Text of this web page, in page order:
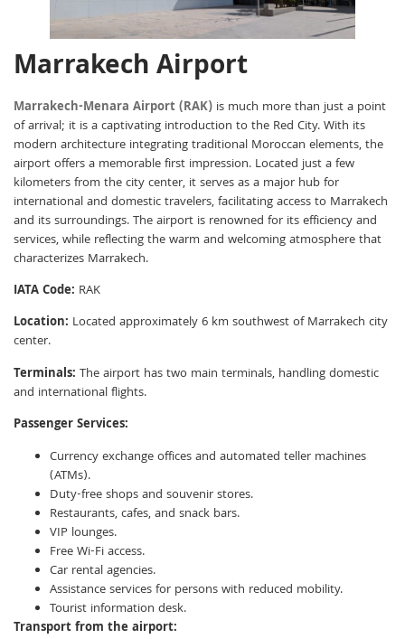
Marrakech Airport
Marrakech-Menara Airport (RAK) is much more than just a point
of arrival; it is a captivating introduction to the Red City. With its
modern architecture integrating traditional Moroccan elements, the
airport offers a memorable first impression. Located just a few
kilometers from the city center, it serves as a major hub for
international and domestic travelers, facilitating access to Marrakech
and its surroundings. The airport is renowned for its efficiency and
services, while reflecting the warm and welcoming atmosphere that
characterizes Marrakech.
IATA Code: RAK
Location: Located approximately 6 km southwest of Marrakech city
center.
Terminals: The airport has two main terminals, handling domestic
and international flights.
Passenger Services:
Currency exchange offices and automated teller machines
(ATMs).
Duty-free shops and souvenir stores.
Restaurants, cafes, and snack bars.
VIP lounges.
Free Wi-Fi access.
Car rental agencies.
Assistance services for persons with reduced mobility.
Tourist information desk.
Transport from the airport: